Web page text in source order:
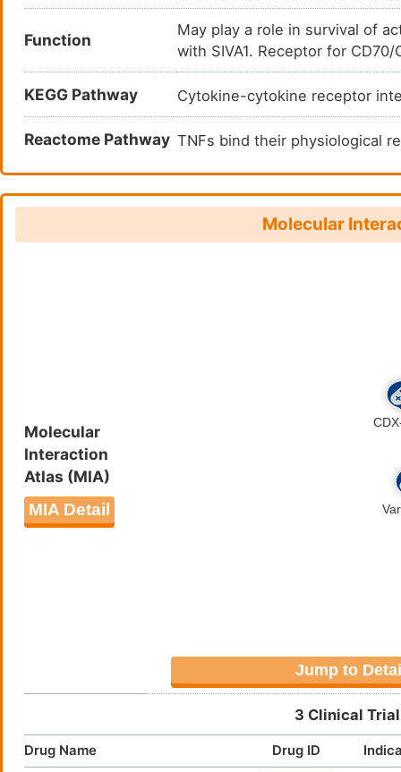
EGSTIPIQEDYRKPEPACSP
Function
May play a role in survival of
with SIVA1. Receptor for CD70/
KEGG Pathway Cytokine-cytokine receptor
Reactome Pathway TNFs bind their physiological
Molecular
Molecular
Interaction
Atlas (MIA)
MIA Detail
Jump to
3 Clinical
Drug Name Drug ID